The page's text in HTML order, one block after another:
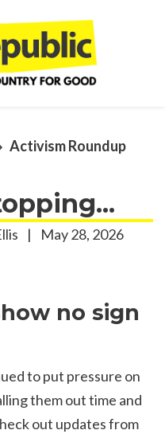
Activism Roundup
| May 28, 2026
no sign
to put pressure on
them out time and
out updates from